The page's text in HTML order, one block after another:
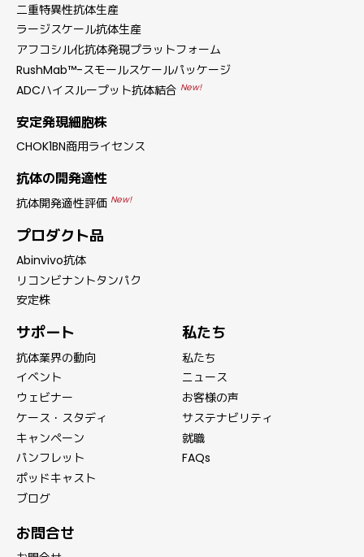
二重特異性抗体生産
ラージスケール抗体生産
アフコシル化抗体発現プラットフォーム
RushMab™-スモールスケールパッケージ
ADCハイスループット抗体結合 New!
安定発現細胞株
CHOK1BN商用ライセンス
抗体の開発適性
抗体開発適性評価 New!
プロダクト品
Abinvivo抗体
リコンビナントタンパク
安定株
サポート
抗体業界の動向
イベント
ウェビナー
ケース・スタディ
キャンペーン
パンフレット
ポッドキャスト
ブログ
私たち
私たち
ニュース
お客様の声
サステナビリティ
就職
FAQs
お問合せ